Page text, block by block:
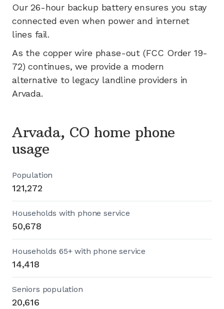
Our 26-hour backup battery ensures you stay
connected even when power and internet
lines fail.
As the copper wire phase-out (FCC Order 19-
72) continues, we provide a modern
alternative to legacy landline providers in
Arvada.
Arvada, CO home phone
usage
Population
121,272
Households with phone service
50,678
Households 65+ with phone service
14,418
Seniors population
20,616